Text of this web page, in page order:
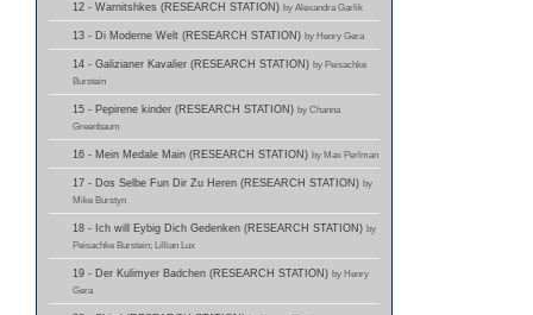
12 - Warnitshkes (RESEARCH STATION) by Alexandra Garlik
13 - Di Moderne Welt (RESEARCH STATION) by Henry Gera
14 - Galizianer Kavalier (RESEARCH STATION) by Peisachke
Burstein
15 - Pepirene kinder (RESEARCH STATION) by Channa
Greenbaum
16 - Mein Medale Main (RESEARCH STATION) by Max Perlman
17 - Dos Selbe Fun Dir Zu Heren (RESEARCH STATION) by
Mike Burstyn
18 - Ich will Eybig Dich Gedenken (RESEARCH STATION) by
Peisachke Burstein; Lillian Lux
19 - Der Kulimyer Badchen (RESEARCH STATION) by Henry
Gera